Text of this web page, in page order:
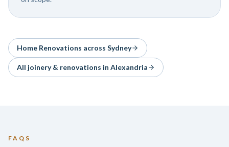
Home Renovations across Sydney
All joinery & renovations in Alexandria
FAQS